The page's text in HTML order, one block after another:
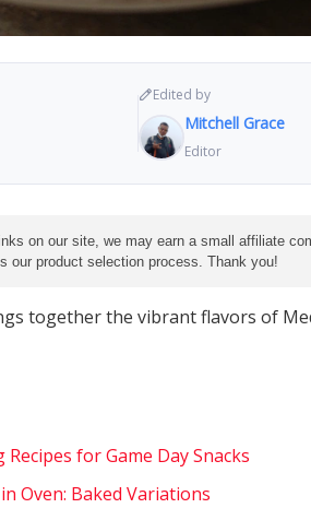
Edited by
Mitchell Grace
Editor
on our site, we may earn a small affiliate
our product selection process. Thank you!
together the vibrant flavors of
for Game Day Snacks
Oven: Baked Variations